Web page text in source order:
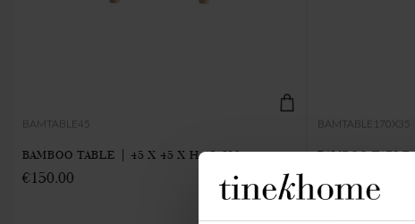
BAMTABLE45
BAMBOO TABLE | 45 X 45 X H 45 CM
€150.00
BAMTABLE170X35
BAMBOO